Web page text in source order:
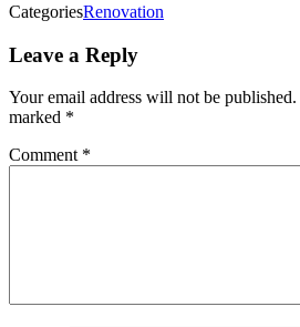
CategoriesRenovation
Leave a Reply
Your email address will not be published.
marked *
Comment *